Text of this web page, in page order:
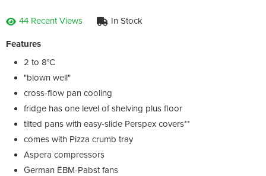
44 Recent Views In Stock
Features
2 to 8°C
"blown well"
cross-flow pan cooling
fridge has one level of shelving plus floor
tilted pans with easy-slide Perspex covers**
comes with Pizza crumb tray
Aspera compressors
German ËBM-Pabst fans